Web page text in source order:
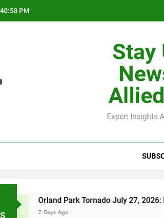
PM
H-Clip
Stay
Expert Insights
Orland Park Tornado July 27, 2026: Damage &
Days Ago